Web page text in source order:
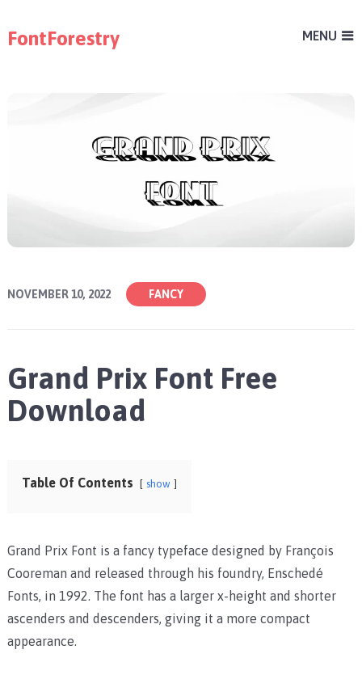
FontForestry MENU
NOVEMBER 10, 2022 FANCY
Grand Prix Font Free
Download
Table Of Contents show
Grand Prix Font is a fancy typeface designed by François
Cooreman and released through his foundry, Enschedé
Fonts, in 1992. The font has a larger x-height and shorter
ascenders and descenders, giving it a more compact
appearance.